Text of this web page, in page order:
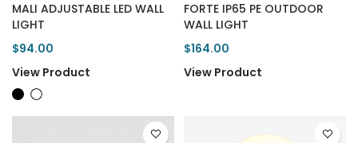
MALI ADJUSTABLE LED WALL
LIGHT
$94.00
View Product
FORTE IP65 PE OUTDOOR
WALL LIGHT
$164.00
View Product